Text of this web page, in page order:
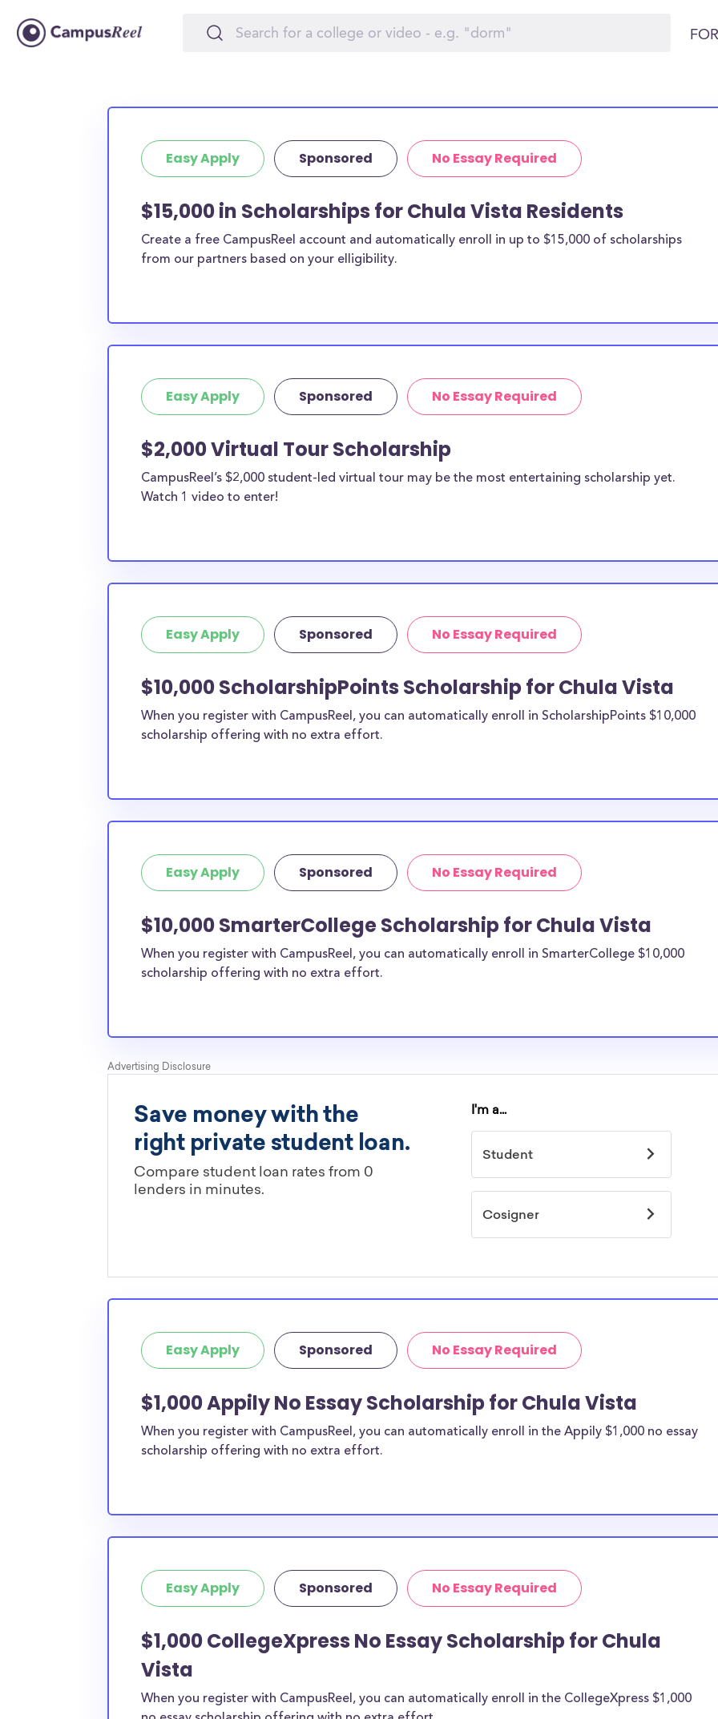
Easy Apply Sponsored No Essay Required
$15,000 in Scholarships for Chula Vista Residents
Create a free CampusReel account and automatically enroll in up to $15,000 of scholarships
from our partners based on your elligibility.
Easy Apply Sponsored No Essay Required
$2,000 Virtual Tour Scholarship
CampusReel’s $2,000 student-led virtual tour may be the most entertaining scholarship yet.
Watch 1 video to enter!
Easy Apply Sponsored No Essay Required
$10,000 ScholarshipPoints Scholarship for Chula Vista
When you register with CampusReel, you can automatically enroll in ScholarshipPoints $10,000
scholarship offering with no extra effort.
Easy Apply Sponsored No Essay Required
$10,000 SmarterCollege Scholarship for Chula Vista
When you register with CampusReel, you can automatically enroll in SmarterCollege $10,000
scholarship offering with no extra effort.
Easy Apply Sponsored No Essay Required
$1,000 Appily No Essay Scholarship for Chula Vista
When you register with CampusReel, you can automatically enroll in the Appily $1,000 no essay
scholarship offering with no extra effort.
Easy Apply Sponsored No Essay Required
$1,000 CollegeXpress No Essay Scholarship for Chula
Vista
When you register with CampusReel, you can automatically enroll in the CollegeXpress $1,000